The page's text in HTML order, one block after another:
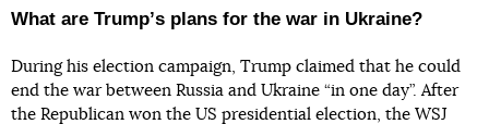
What are Trumpʼs plans for the war in Ukraine?
During his election campaign, Trump claimed that he could
end the war between Russia and Ukraine “in one day”. After
the Republican won the US presidential election, the WSJ